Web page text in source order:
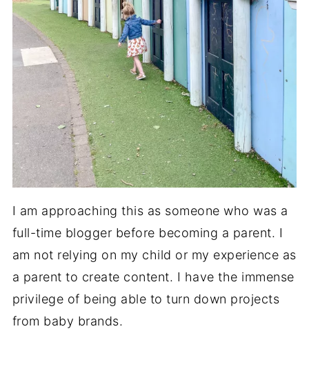
I am approaching this as someone who was a
full-time blogger before becoming a parent. I
am not relying on my child or my experience as
a parent to create content. I have the immense
privilege of being able to turn down projects
from baby brands.